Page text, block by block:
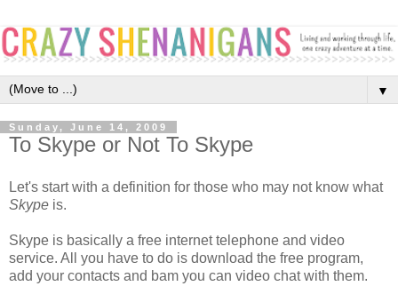
▼
Sunday, June 14, 2009
To Skype or Not To Skype
Let's start with a definition for those who may not know what
Skype is.
Skype is basically a free internet telephone and video
service. All you have to do is download the free program,
add your contacts and bam you can video chat with them.